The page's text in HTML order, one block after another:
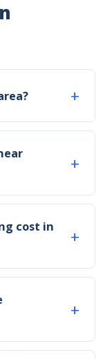
cost in